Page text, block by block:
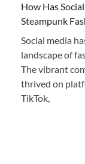
How Has
Steampunk
Social media
landscape of
The vibrant
thrived on
TikTok,